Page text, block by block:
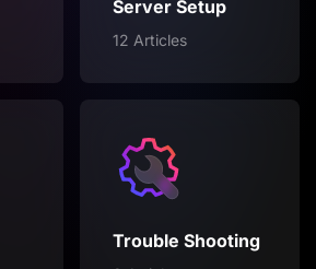
Server Setup
12 Articles
Trouble Shooting